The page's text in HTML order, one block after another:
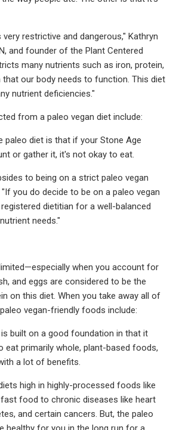
restrictive and dangerous," Kathryn
and founder of the Plant Centered
many nutrients such as iron, protein,
that our body needs to function. This diet
nutrient deficiencies."
from a paleo vegan diet include:
paleo diet is that if your Stone Age
or gather it, it's not okay to eat.
to being on a strict paleo vegan
you do decide to be on a paleo vegan
dietitian for a well-balanced
needs."
when you account for
and eggs are considered to be the
on this diet. When you take away all of
vegan-friendly foods include:
built on a good foundation in that it
eat primarily whole, plant-based foods,
a lot of benefits.
high in highly-processed foods like
food to chronic diseases like heart
and certain cancers. But, the paleo